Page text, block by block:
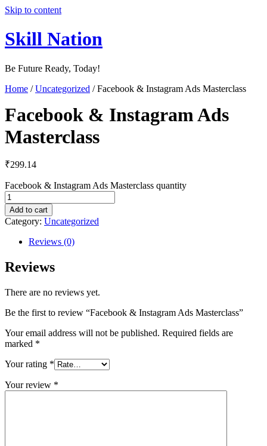
Skip to content
Skill Nation
Be Future Ready, Today!
Home /Uncategorized / Facebook & Instagram Ads Masterclass
Facebook & Instagram Ads
Masterclass
₹299.14
Facebook & Instagram Ads Masterclass quantity
Add to cart
Category: Uncategorized
Reviews (0)
Reviews
There are no reviews yet.
Be the first to review “Facebook & Instagram Ads Masterclass”
Your email address will not be published. Required fields are
marked *
Your rating *
Your review *